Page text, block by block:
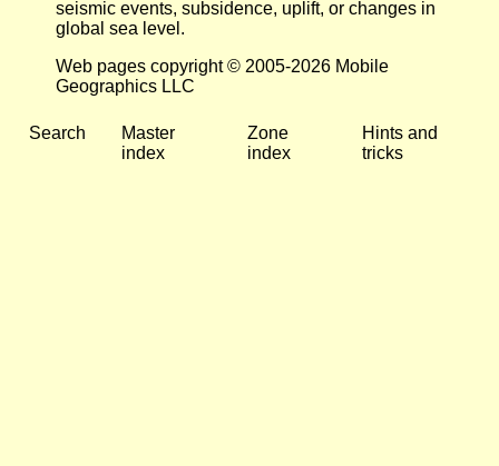
seismic events, subsidence, uplift, or changes in
global sea level.
Web pages copyright © 2005-2026 Mobile
Geographics LLC
Search
Master
index
Zone
index
Hints and
tricks